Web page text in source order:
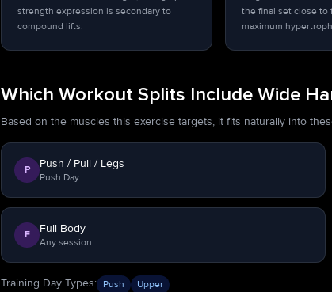
strength expression is secondary to
compound lifts.
the final set close to
maximum
Which Workout Splits Include Wide
Based on the muscles this exercise targets, it fits naturally into
P Push / Pull / Legs
Push Day
F Full Body
Any session
Training Day Types: Push Upper